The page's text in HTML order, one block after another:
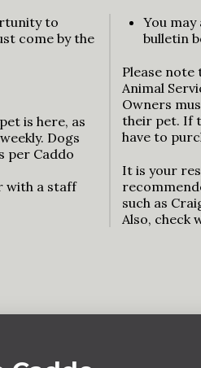
to
come by the
is here, as
Dogs
per Caddo
with a staff
You
bulletin
Please
Animal
Owners
their pet. If
have to
It is your
such as
Also, check